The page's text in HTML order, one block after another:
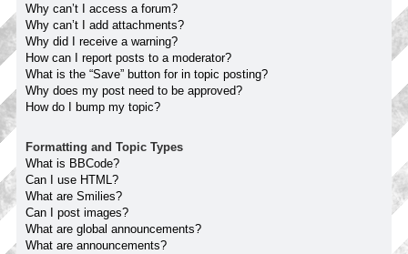
Why can’t I access a forum?
Why can’t I add attachments?
Why did I receive a warning?
How can I report posts to a moderator?
What is the “Save” button for in topic posting?
Why does my post need to be approved?
How do I bump my topic?
Formatting and Topic Types
What is BBCode?
Can I use HTML?
What are Smilies?
Can I post images?
What are global announcements?
What are announcements?